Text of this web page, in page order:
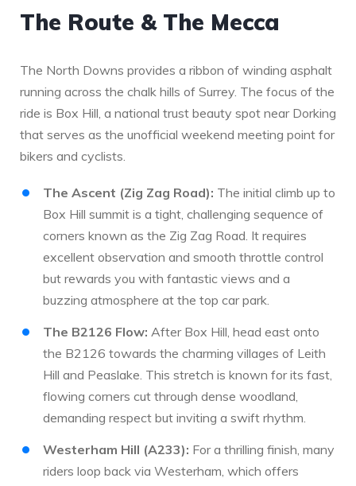
The Route & The Mecca
The North Downs provides a ribbon of winding asphalt
running across the chalk hills of Surrey. The focus of the
ride is Box Hill, a national trust beauty spot near Dorking
that serves as the unofficial weekend meeting point for
bikers and cyclists.
The Ascent (Zig Zag Road): The initial climb up to
Box Hill summit is a tight, challenging sequence of
corners known as the Zig Zag Road. It requires
excellent observation and smooth throttle control
but rewards you with fantastic views and a
buzzing atmosphere at the top car park.
The B2126 Flow: After Box Hill, head east onto
the B2126 towards the charming villages of Leith
Hill and Peaslake. This stretch is known for its fast,
flowing corners cut through dense woodland,
demanding respect but inviting a swift rhythm.
Westerham Hill (A233): For a thrilling finish, many
riders loop back via Westerham, which offers